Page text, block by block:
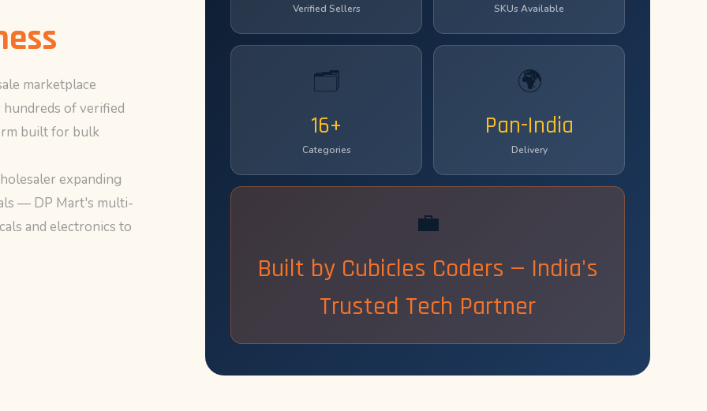
marketplace
of verified
built for bulk
expanding
— DP Mart's multi-
and electronics to
Verified Sellers SKUs Available
🗂️
16+
Categories
🌍
Pan-India
Delivery
💼
Built by Cubicles Coders — India's
Trusted Tech Partner